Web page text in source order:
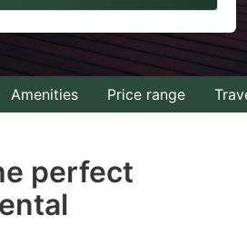
to
interact
with
the
select
Amenities Price range
perfect